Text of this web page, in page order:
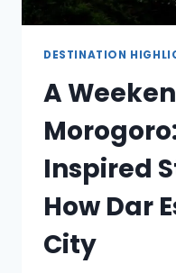
DESTINATION
A
Inspired
How Dar
City